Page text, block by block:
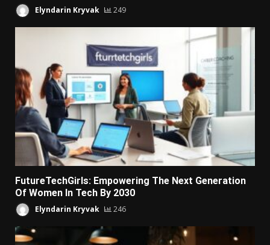
Elyndarin Kryvak 249
FutureTechGirls: Empowering The Next Generation
Of Women In Tech By 2030
Elyndarin Kryvak 246